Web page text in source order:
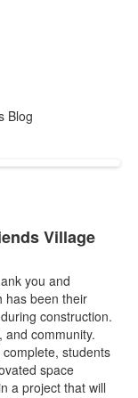
Blog
Village
you and
has been their
construction.
and community.
students
space
a project that will